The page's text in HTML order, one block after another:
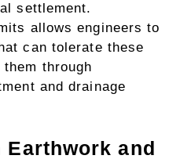
settlement.
allows engineers to
can tolerate these
through
and drainage
Earthwork and